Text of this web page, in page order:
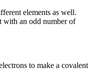
elements as well.
with an odd number of
to make a covalent